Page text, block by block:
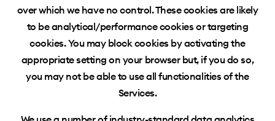
over which we have no control. These cookies are likely
to be analytical/performance cookies or targeting
cookies. You may block cookies by activating the
appropriate setting on your browser but, if you do so,
you may not be able to use all functionalities of the
Services.